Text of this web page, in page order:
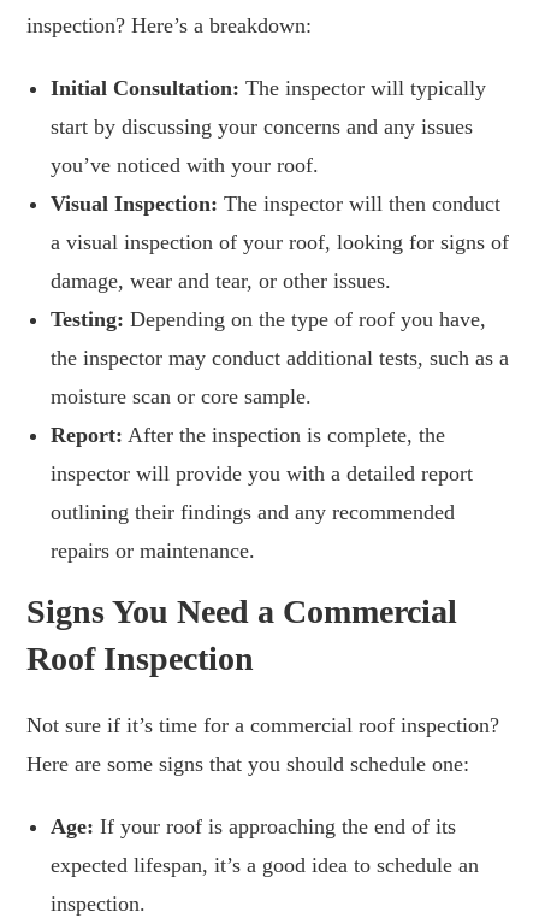
inspection? Here’s a breakdown:
Initial Consultation: The inspector will typically
start by discussing your concerns and any issues
you’ve noticed with your roof.
Visual Inspection: The inspector will then conduct
a visual inspection of your roof, looking for signs of
damage, wear and tear, or other issues.
Testing: Depending on the type of roof you have,
the inspector may conduct additional tests, such as a
moisture scan or core sample.
Report: After the inspection is complete, the
inspector will provide you with a detailed report
outlining their findings and any recommended
repairs or maintenance.
Signs You Need a Commercial
Roof Inspection
Not sure if it’s time for a commercial roof inspection?
Here are some signs that you should schedule one:
Age: If your roof is approaching the end of its
expected lifespan, it’s a good idea to schedule an
inspection.